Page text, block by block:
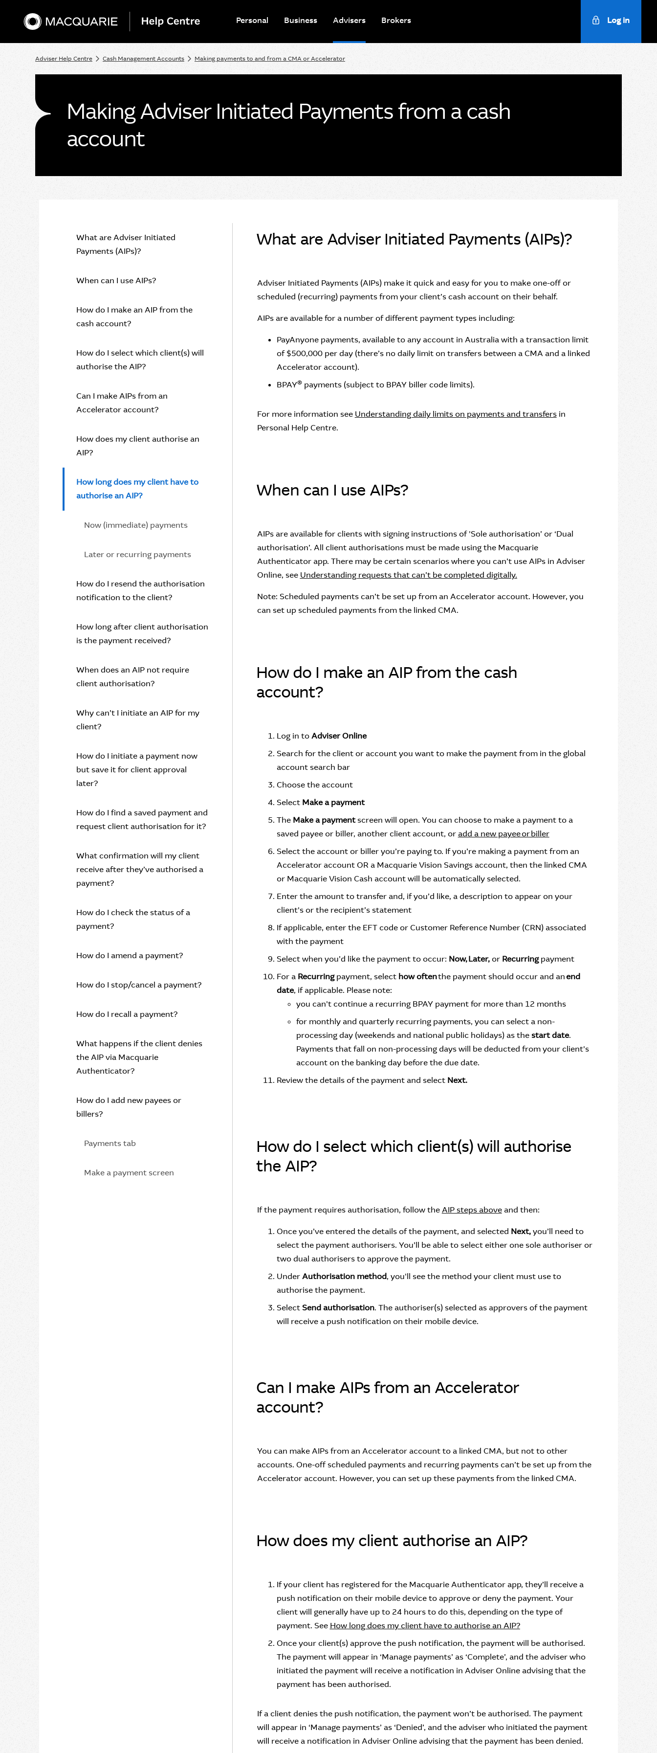
Personal Business Advisers Brokers Log in
Adviser Help Centre Cash Management Accounts Making payments to and from a CMA or Accelerator
Making Adviser Initiated Payments from a cash
account
What are Adviser Initiated
Payments (AIPs)?
When can I use AIPs?
How do I make an AIP from the
cash account?
How do I select which client(s) will
authorise the AIP?
Can I make AIPs from an
Accelerator account?
How does my client authorise an
AIP?
How long does my client have to
authorise an AIP?
Now (immediate) payments
Later or recurring payments
How do I resend the authorisation
notification to the client?
How long after client authorisation
is the payment received?
When does an AIP not require
client authorisation?
Why can’t I initiate an AIP for my
client?
How do I initiate a payment now
but save it for client approval
later?
How do I find a saved payment and
request client authorisation for it?
What confirmation will my client
receive after they’ve authorised a
payment?
How do I check the status of a
payment?
How do I amend a payment?
How do I stop/cancel a payment?
How do I recall a payment?
What happens if the client denies
the AIP via Macquarie
Authenticator?
How do I add new payees or
billers?
Payments tab
Make a payment screen
What are Adviser Initiated Payments (AIPs)?
Adviser Initiated Payments (AIPs) make it quick and easy for you to make one-off or
scheduled (recurring) payments from your client’s cash account on their behalf.
AIPs are available for a number of different payment types including:
PayAnyone payments, available to any account in Australia with a transaction limit
of $500,000 per day (there’s no daily limit on transfers between a CMA and a linked
Accelerator account).
BPAY®payments (subject to BPAY biller code limits).
For more information see Understanding daily limits on payments and transfersin
Personal Help Centre.
When can I use AIPs?
AIPs are available for clients with signing instructions of 'Sole authorisation’ or ‘Dual
authorisation’. All client authorisations must be made using the Macquarie
Authenticator app. There may be certain scenarios where you can’t use AIPs in Adviser
Online, see Understanding requests that can’t be completed digitally.
Note: Scheduled payments can’t be set up from an Accelerator account. However, you
can set up scheduled payments from the linked CMA.
How do I make an AIP from the cash
account?
Log in toAdviser Online
Search for the client or account you want to make the payment from in the global
account search bar
Choose the account
Select Make a payment
The Make a paymentscreen will open. You can choose to make a payment to a
saved payee or biller, another client account, or add a new payee or biller
Select the account or biller you’re paying to. If you’re making a payment from an
Accelerator account OR a Macquarie Vision Savings account, then the linked CMA
or Macquarie Vision Cash account will be automatically selected.
Enter the amount to transfer and, if you’d like, a description to appear on your
client's or the recipient’s statement
If applicable, enter the EFT code or Customer Reference Number (CRN) associated
with the payment
Select when you’d like the payment to occur: Now, Later,or Recurringpayment
For a Recurringpayment, select how oftenthe payment should occur and anend
date, if applicable. Please note:
you can't continue a recurring BPAY payment for more than 12 months
for monthly and quarterly recurring payments, you can select a non-
processing day (weekends and national public holidays) as thestart date.
Payments that fall on non-processing days will be deducted from your client's
account on the banking day before the due date.
Review the details of the payment and select Next.
How do I select which client(s) will authorise
the AIP?
If the payment requires authorisation, follow theAIP steps aboveand then:
Once you’ve entered the details of the payment, and selected Next,you’ll need to
select the payment authorisers. You’ll be able to select either one sole authoriser or
two dual authorisers to approve the payment.
UnderAuthorisation method, you'll see the method your client must use to
authorise the payment.
SelectSend authorisation. The authoriser(s) selected as approvers of the payment
will receive a push notification on their mobile device.
Can I make AIPs from an Accelerator
account?
You can make AIPs from an Accelerator account to a linked CMA, but not to other
accounts. One-off scheduled payments and recurring payments can’t be set up from the
Accelerator account. However, you can set up these payments from the linked CMA.
How does my client authorise an AIP?
If your client has registered for the Macquarie Authenticator app, they’ll receive a
push notification on their mobile device to approve or deny the payment. Your
client will generally have up to 24 hours to do this, depending on the type of
payment. See How long does my client have to authorise an AIP?
Once your client(s) approve the push notification, the payment will be authorised.
The payment will appear in ‘Manage payments’ as ‘Complete’, and the adviser who
initiated the payment will receive a notification in Adviser Online advising that the
payment has been authorised.
If a client denies the push notification, the payment won’t be authorised. The payment
will appear in ‘Manage payments’ as ‘Denied’, and the adviser who initiated the payment
will receive a notification in Adviser Online advising that the payment has been denied.